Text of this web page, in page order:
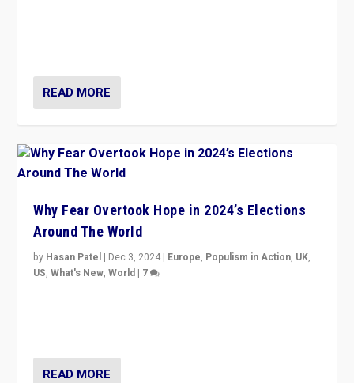
READ MORE
Why Fear Overtook Hope in 2024’s Elections
Around The World
by Hasan Patel | Dec 3, 2024 | Europe, Populism in Action, UK,
US,What's New,World | 7
READ MORE